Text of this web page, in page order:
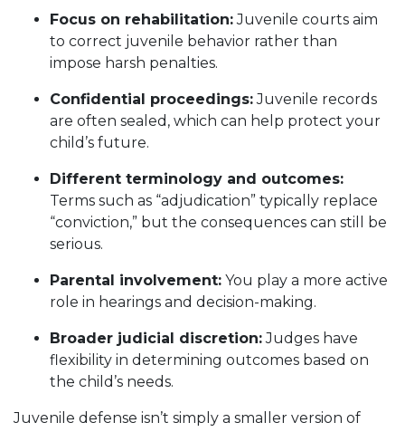
Focus on rehabilitation:Juvenile courts aim
to correct juvenile behavior rather than
impose harsh penalties.
Confidential proceedings:Juvenile records
are often sealed, which can help protect your
child’s future.
Different terminology and outcomes:
Terms such as “adjudication” typically replace
“conviction,” but the consequences can still be
serious.
Parental involvement: You play a more active
role in hearings and decision-making.
Broader judicial discretion:Judges have
flexibility in determining outcomes based on
the child’s needs.
Juvenile defense isn’t simply a smaller version of